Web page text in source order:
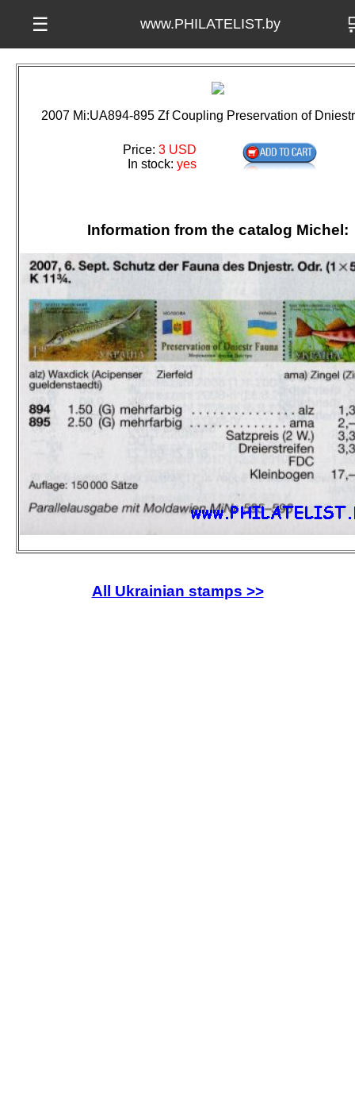
☰ www.PHILATELIST.by
2007 Mi:UA894-895 Zf Coupling Preservation of
Price: 3 USD
In stock: yes
Information from the catalog Michel:
All Ukrainian stamps >>